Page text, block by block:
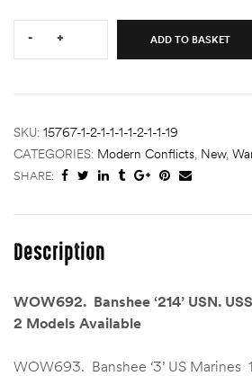
- + ADD TO BASKET
SKU: 15767-1-2-1-1-1-1-2-1-1-19
CATEGORIES: Modern Conflicts, New,
SHARE:
Description
WOW692. Banshee ‘214’ USN.
2 Models Available
WOW693. Banshee ‘3’ US Marines